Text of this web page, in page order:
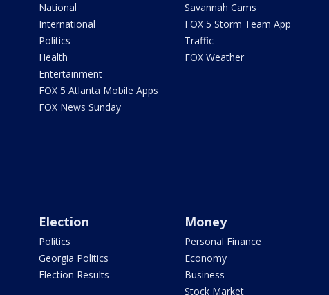
National
International
Politics
Health
Entertainment
FOX 5 Atlanta Mobile Apps
FOX News Sunday
Savannah Cams
FOX 5 Storm Team App
Traffic
FOX Weather
Election
Politics
Georgia Politics
Election Results
Money
Personal Finance
Economy
Business
Stock Market